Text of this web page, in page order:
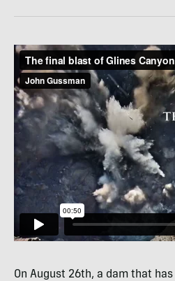
On August 26th, a dam that